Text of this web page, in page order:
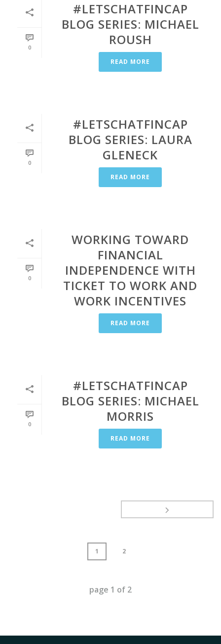
0
#LETSCHATFINCAP
BLOG SERIES: MICHAEL
ROUSH
READ MORE
0
#LETSCHATFINCAP
BLOG SERIES: LAURA
GLENECK
READ MORE
0
WORKING TOWARD
FINANCIAL
INDEPENDENCE WITH
TICKET TO WORK AND
WORK INCENTIVES
READ MORE
0
#LETSCHATFINCAP
BLOG SERIES: MICHAEL
MORRIS
READ MORE
1 2
page 1 of 2